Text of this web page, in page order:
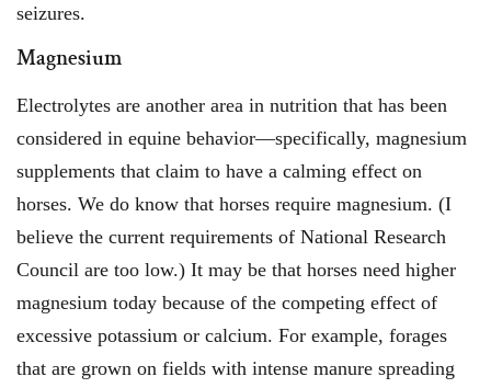
seizures.
Magnesium
Electrolytes are another area in nutrition that has been
considered in equine behavior—specifically, magnesium
supplements that claim to have a calming effect on
horses. We do know that horses require magnesium. (I
believe the current requirements of National Research
Council are too low.) It may be that horses need higher
magnesium today because of the competing effect of
excessive potassium or calcium. For example, forages
that are grown on fields with intense manure spreading